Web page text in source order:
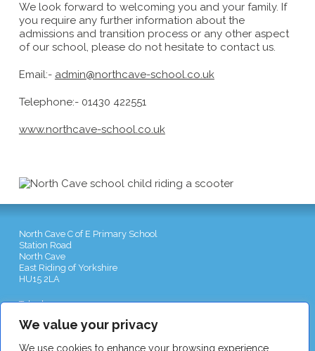
We value your privacy
We use cookies to enhance your browsing experience,
We look forward to welcoming you and your family. If
you require any further information about the
admissions and transition process or any other aspect
of our school, please do not hesitate to contact us.
Email:- admin@northcave-school.co.uk
Telephone:- 01430 422551
www.northcave-school.co.uk
North Cave C of E Primary School
Station Road
North Cave
East Riding of Yorkshire
HU15 2LA
Telephone:01430 422551